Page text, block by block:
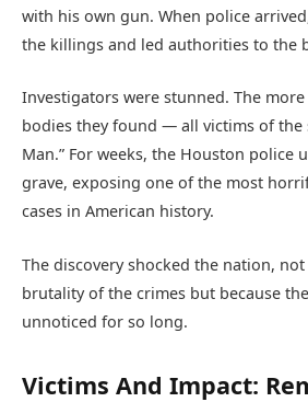
with his own gun. When police
the killings and led authorities to the
Investigators were stunned. The
bodies they found — all victims of the
Man.” For weeks, the Houston police
grave, exposing one of the most
cases in American history.
The discovery shocked the nation,
brutality of the crimes but because
unnoticed for so long.
Victims And Impact: